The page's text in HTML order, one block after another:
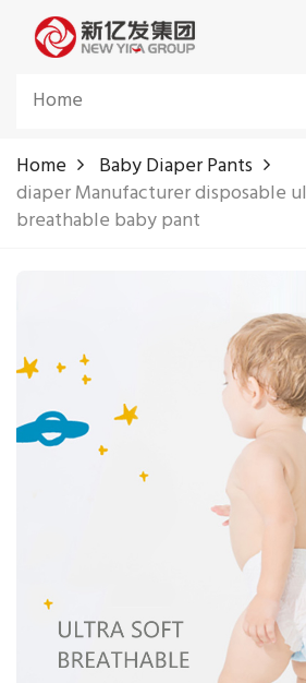
Home
Home
Baby Diaper Pants
diaper Manufacturer disposable
breathable baby pant